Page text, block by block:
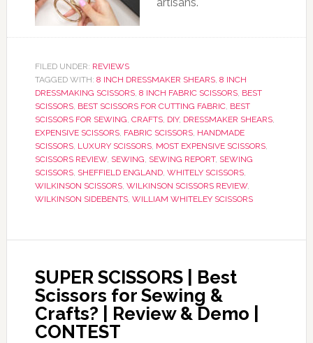
FILED UNDER: REVIEWS
TAGGED WITH: 8 INCH DRESSMAKER SHEARS, 8 INCH
DRESSMAKING SCISSORS, 8 INCH FABRIC SCISSORS, BEST
SCISSORS, BEST SCISSORS FOR CUTTING FABRIC, BEST
SCISSORS FOR SEWING, CRAFTS, DIY, DRESSMAKER SHEARS,
EXPENSIVE SCISSORS, FABRIC SCISSORS, HANDMADE
SCISSORS, LUXURY SCISSORS, MOST EXPENSIVE SCISSORS,
SCISSORS REVIEW, SEWING, SEWING REPORT, SEWING
SCISSORS, SHEFFIELD ENGLAND, WHITELY SCISSORS,
WILKINSON SCISSORS, WILKINSON SCISSORS REVIEW,
WILKINSON SIDEBENTS, WILLIAM WHITELEY SCISSORS
SUPER SCISSORS | Best
Scissors for Sewing &
Crafts? | Review & Demo |
CONTEST